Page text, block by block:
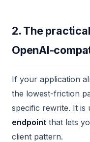
2. The
OpenAI-
If your application
the lowest-friction
specific rewrite. It is
endpoint that lets
client pattern.